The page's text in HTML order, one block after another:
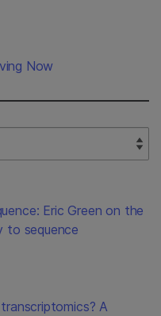
Now
Eric Green on the
to sequence
A